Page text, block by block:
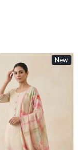
New
Loading...